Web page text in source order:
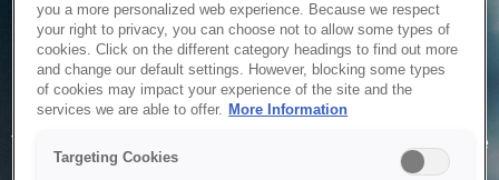
Service Unavailable
The system is temporarily unable to service your request due
to maintenance or technical reasons. We are working on
you a more personalized web experience. Because we respect
your right to privacy, you can choose not to allow some types of
cookies. Click on the different category headings to find out more
and change our default settings. However, blocking some types
of cookies may impact your experience of the site and the
services we are able to offer. More Information
Targeting Cookies